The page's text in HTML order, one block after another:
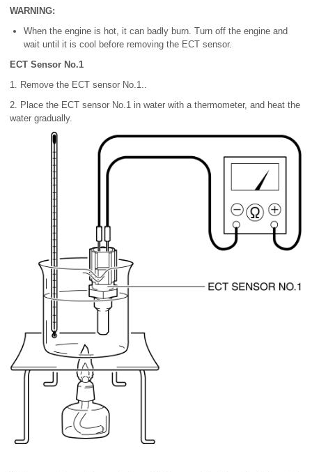
WARNING:
When the engine is hot, it can badly burn. Turn off the engine and
wait until it is cool before removing the ECT sensor.
ECT Sensor No.1
1. Remove the ECT sensor No.1..
2. Place the ECT sensor No.1 in water with a thermometer, and heat the
water gradually.